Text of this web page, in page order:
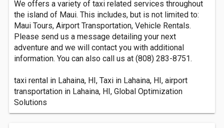
We offers a variety of taxi related services throughout
the island of Maui. This includes, but is not limited to:
Maui Tours, Airport Transportation, Vehicle Rentals.
Please send us a message detailing your next
adventure and we will contact you with additional
information. You can also call us at (808) 283-8751.
taxi rental in Lahaina, HI, Taxi in Lahaina, HI, airport
transportation in Lahaina, HI, Global Optimization
Solutions